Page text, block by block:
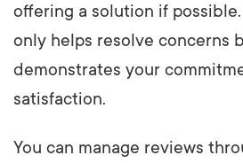
offering a solution if
only helps resolve concerns
demonstrates your
satisfaction.
You can manage reviews